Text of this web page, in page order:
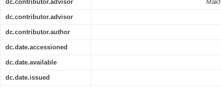
dc.contributor.advisor
dc.contributor.advisor
dc.contributor.author
dc.date.accessioned
dc.date.available
dc.date.issued